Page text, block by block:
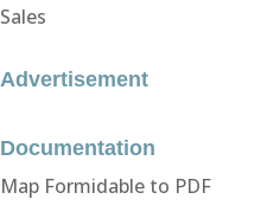
Sales
Advertisement
Documentation
Map Formidable to PDF